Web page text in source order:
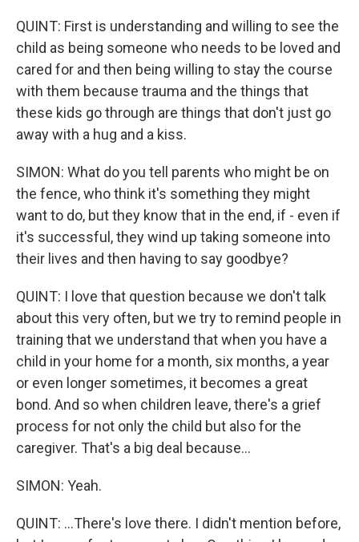
QUINT: First is understanding and willing to see the
child as being someone who needs to be loved and
cared for and then being willing to stay the course
with them because trauma and the things that
these kids go through are things that don't just go
away with a hug and a kiss.
SIMON: What do you tell parents who might be on
the fence, who think it's something they might
want to do, but they know that in the end, if - even if
it's successful, they wind up taking someone into
their lives and then having to say goodbye?
QUINT: I love that question because we don't talk
about this very often, but we try to remind people in
training that we understand that when you have a
child in your home for a month, six months, a year
or even longer sometimes, it becomes a great
bond. And so when children leave, there's a grief
process for not only the child but also for the
caregiver. That's a big deal because...
SIMON: Yeah.
QUINT: ...There's love there. I didn't mention before,